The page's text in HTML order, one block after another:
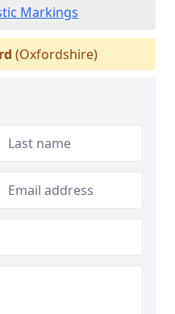
Markings
(Oxfordshire)